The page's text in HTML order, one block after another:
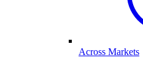
Across Markets